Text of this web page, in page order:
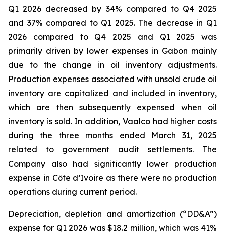
Q1 2026 decreased by 34% compared to Q4 2025
and 37% compared to Q1 2025. The decrease in Q1
2026 compared to Q4 2025 and Q1 2025 was
primarily driven by lower expenses in Gabon mainly
due to the change in oil inventory adjustments.
Production expenses associated with unsold crude oil
inventory are capitalized and included in inventory,
which are then subsequently expensed when oil
inventory is sold. In addition, Vaalco had higher costs
during the three months ended March 31, 2025
related to government audit settlements. The
Company also had significantly lower production
expense in Côte d’Ivoire as there were no production
operations during current period.
Depreciation, depletion and amortization (“DD&A”)
expense for Q1 2026 was $18.2 million, which was 41%